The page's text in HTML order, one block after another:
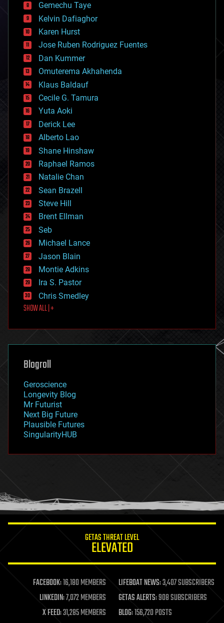
chemistry
climatology
complex systems
computing
cosmology
counterterrorism
cryonics
cryptocurrencies
cybercrime/malcode
cyborgs
defense
disruptive technology
driverless cars
drones
economics
education
electronics
employment
encryption
energy
engineering
entertainment
environmental
ethics
events
evolution
existential risks
exoskeleton
finance
first contact
food
futurism
genetics
geoengineering
geography
geopolitics
governance
government
gravity
habitats
hacking
humor
information science
life extension
machine learning
mapping
materials
mathematics
Gemechu Taye
Kelvin Dafiaghor
Karen Hurst
Jose Ruben Rodriguez Fuentes
Dan Kummer
Omuterema Akhahenda
Klaus Baldauf
Cecile G. Tamura
Yuta Aoki
Derick Lee
Alberto Lao
Shane Hinshaw
Raphael Ramos
Natalie Chan
Sean Brazell
Steve Hill
Brent Ellman
Seb
Michael Lance
Jason Blain
Montie Adkins
Ira S. Pastor
Chris Smedley
SHOW ALL | +
Blogroll
Geroscience
Longevity Blog
Mr Futurist
Next Big Future
Plausible Futures
SingularityHUB
GETAS THREAT LEVEL
ELEVATED
FACEBOOK:16,180 MEMBERS LIFEBOAT NEWS:3,407 SUBSCRIBERS
LINKEDIN:7,072 MEMBERS GETAS ALERTS:908 SUBSCRIBERS
X FEED:31,285 MEMBERS BLOG:156,720 POSTS